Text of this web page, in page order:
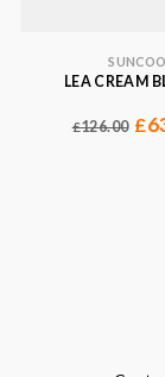
SUNCOO
LEA CREAM
£126.00 £